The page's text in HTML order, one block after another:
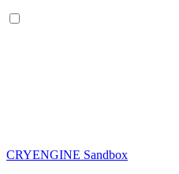
CRYENGINE Sandbox